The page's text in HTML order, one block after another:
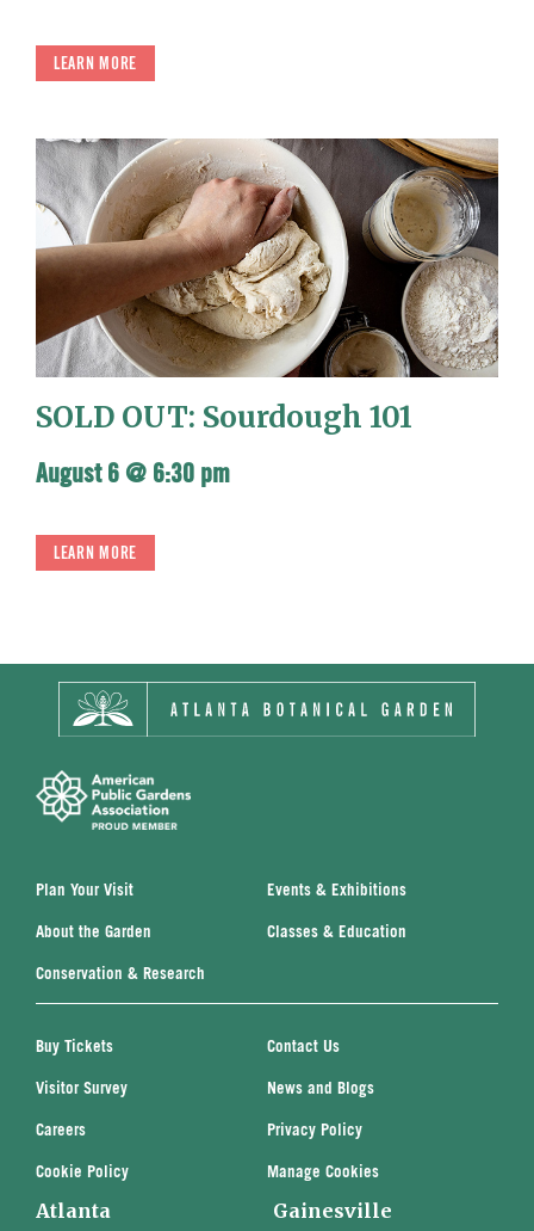
LEARN MORE
SOLD OUT: Sourdough 101
August 6 @ 6:30 pm
LEARN MORE
Plan Your Visit Events & Exhibitions
About the Garden Classes & Education
Conservation & Research
Buy Tickets Contact Us
Visitor Survey News and Blogs
Careers Privacy Policy
Cookie Policy Manage Cookies
Atlanta Gainesville